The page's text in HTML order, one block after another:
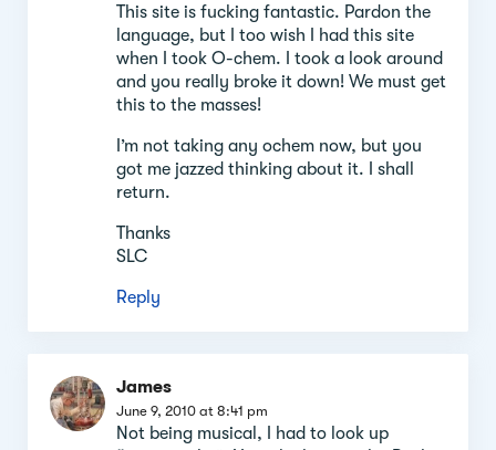
This site is fucking fantastic. Pardon the
language, but I too wish I had this site
when I took O-chem. I took a look around
and you really broke it down! We must get
this to the masses!
I’m not taking any ochem now, but you
got me jazzed thinking about it. I shall
return.
Thanks
SLC
Reply
James
June 9, 2010 at 8:41 pm
Not being musical, I had to look up